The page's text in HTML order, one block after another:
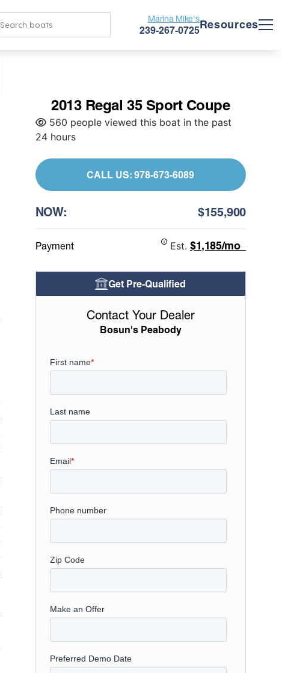
Marina Mike's
239-267-0725Resources
2013 Regal 35 Sport Coupe
560 people viewed this boat in the past
24 hours
CALL US: 978-673-6089
NOW: $155,900
Payment Est. $1,185/mo
Get Pre-Qualified
Contact Your Dealer
Bosun's Peabody